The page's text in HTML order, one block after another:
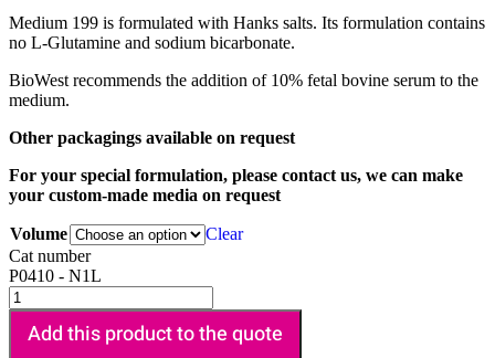
Medium 199 is formulated with Hanks salts. Its formulation contains
no L-Glutamine and sodium bicarbonate.
BioWest recommends the addition of 10% fetal bovine serum to the
medium.
Other packagings available on request
For your special formulation, please contact us, we can make
your custom-made media on request
Volume
Clear
Cat number
P0410 - N1L
Add this product to the quote